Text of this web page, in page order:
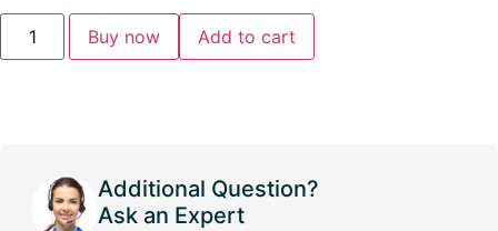
Buy now Add to cart
Additional Question?
Ask an Expert